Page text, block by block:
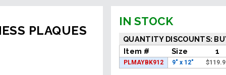
PLAQUES
IN STOCK
QUANTITY DISCOUNTS:
Item #
Size 1
PLMAYBK912 9" x 12" $